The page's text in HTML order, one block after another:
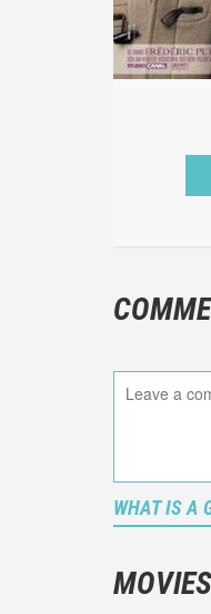
WHAT IS A